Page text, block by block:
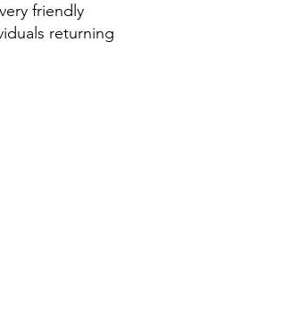
friendly
returning